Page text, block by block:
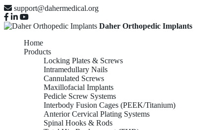
support@dahermedical.org
Daher Orthopedic Implants
Home
Products
Locking Plates & Screws
Intramedullary Nails
Cannulated Screws
Maxillofacial Implants
Pedicle Screw Systems
Interbody Fusion Cages (PEEK/Titanium)
Anterior Cervical Plating Systems
Spinal Hooks & Rods